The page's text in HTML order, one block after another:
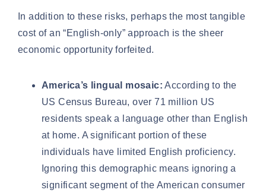
In addition to these risks, perhaps the most tangible
cost of an “English-only” approach is the sheer
economic opportunity forfeited.
America’s lingual mosaic: According to the
US Census Bureau,over 71 million US
residents speak a language other than English
at home. A significant portion of these
individuals have limited English proficiency.
Ignoring this demographic means ignoring a
significant segment of the American consumer